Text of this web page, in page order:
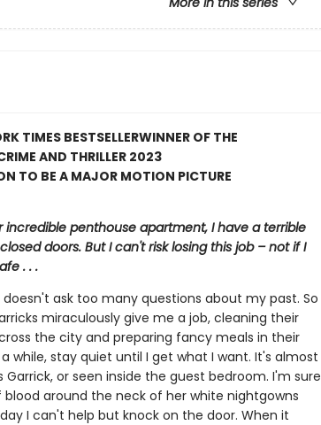
TIMES BESTSELLERWINNER OF THE
AND THRILLER 2023
TO BE A MAJOR MOTION PICTURE
penthouse apartment, I have a terrible
doors. But I can't risk losing this job – not if I
. . .
ask too many questions about my past. So
miraculously give me a job, cleaning their
the city and preparing fancy meals in their
while, stay quiet until I get what I want. It's almost
or seen inside the guest bedroom. I'm sure
around the neck of her white nightgowns
I can't help but knock on the door. When it